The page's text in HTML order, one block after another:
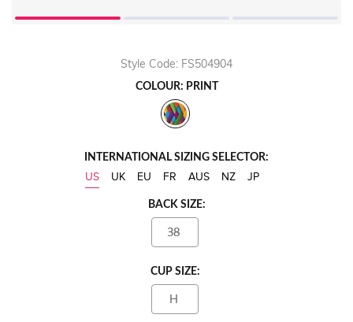
Style Code: FS504904
COLOUR: PRINT
INTERNATIONAL SIZING SELECTOR:
US UK EU FR AUS NZ JP
BACK SIZE:
38
CUP SIZE:
H